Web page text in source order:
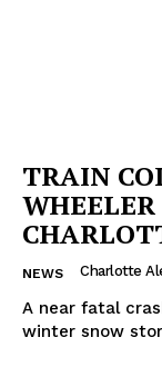
TRAIN
NEWS Charlotte
A near fatal
winter snow